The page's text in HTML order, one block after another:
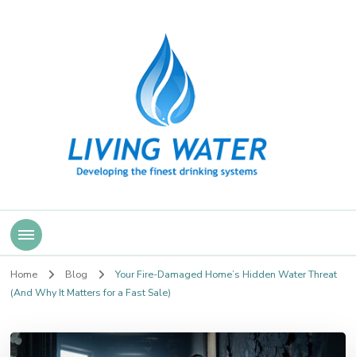
Living Water
Home Blog
Your Fire-Damaged Home’s Hidden Water Threat
(And Why It Matters for a Fast Sale)